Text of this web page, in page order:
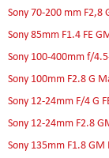
Sony 70-200 mm F2,8
Sony 85mm F1.4 FE
Sony 100-400mm f/
Sony 100mm F2.8 G
Sony 12-24mm F/4 G
Sony 12-24mm F2.8
Sony 135mm F1.8 GM